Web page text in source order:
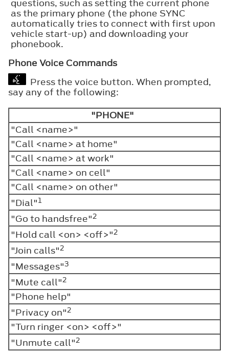
questions, such as setting the current phone
as the primary phone (the phone SYNC
automatically tries to connect with first upon
vehicle start-up) and downloading your
phonebook.
Phone Voice Commands
Press the voice button. When prompted,
say any of the following:
"PHONE"
"Call <name>"
"Call <name> at home"
"Call <name> at work"
"Call <name> on cell"
"Call <name> on other"
"Dial"1
"Go to handsfree"2
"Hold call <on> <off>"2
"Join calls"2
"Messages"3
"Mute call"2
"Phone help"
"Privacy on"2
"Turn ringer <on> <off>"
"Unmute call"2